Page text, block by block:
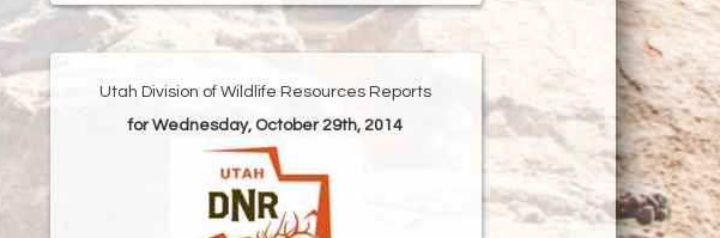
Utah Division of Wildlife Resources Reports
for Wednesday, October 29th, 2014